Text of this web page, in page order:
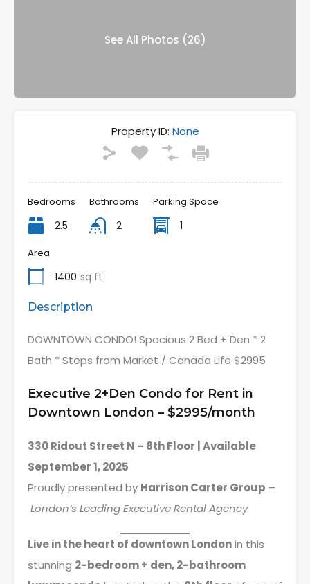
See All Photos (26)
Property ID: None
Bedrooms
2.5
Bathrooms
2
Parking Space
1
Area
1400 sq ft
Description
DOWNTOWN CONDO! Spacious 2 Bed + Den * 2
Bath * Steps from Market / Canada Life $2995
Executive 2+Den Condo for Rent in
Downtown London – $2995/month
330 Ridout Street N – 8th Floor | Available
September 1, 2025
Proudly presented by Harrison Carter Group –
London’s Leading Executive Rental Agency
Live in the heart of downtown Londonin this
stunning 2-bedroom + den, 2-bathroom